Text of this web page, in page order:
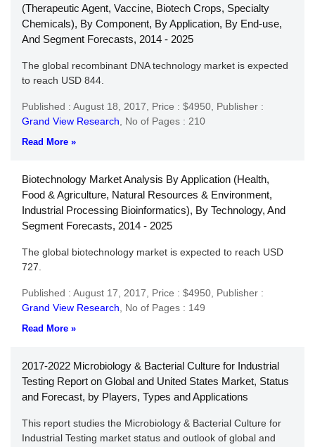
(Therapeutic Agent, Vaccine, Biotech Crops, Specialty
Chemicals), By Component, By Application, By End-use,
And Segment Forecasts, 2014 - 2025
The global recombinant DNA technology market is expected
to reach USD 844.
Published : August 18, 2017, Price : $4950, Publisher :
Grand View Research
No of Pages : 210
Read More »
Biotechnology Market Analysis By Application (Health,
Food & Agriculture, Natural Resources & Environment,
Industrial Processing Bioinformatics), By Technology, And
Segment Forecasts, 2014 - 2025
The global biotechnology market is expected to reach USD
727.
Published : August 17, 2017, Price : $4950, Publisher :
Grand View Research
No of Pages : 149
Read More »
2017-2022 Microbiology & Bacterial Culture for Industrial
Testing Report on Global and United States Market, Status
and Forecast, by Players, Types and Applications
This report studies the Microbiology & Bacterial Culture for
Industrial Testing market status and outlook of global and